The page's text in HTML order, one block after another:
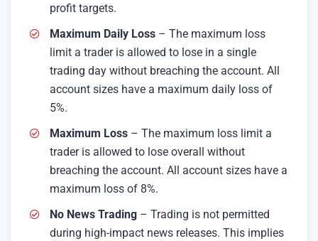
profit targets.
Maximum Daily Loss – The maximum loss
limit a trader is allowed to lose in a single
trading day without breaching the account. All
account sizes have a maximum daily loss of
5%.
Maximum Loss – The maximum loss limit a
trader is allowed to lose overall without
breaching the account. All account sizes have a
maximum loss of 8%.
No News Trading – Trading is not permitted
during high-impact news releases. This implies